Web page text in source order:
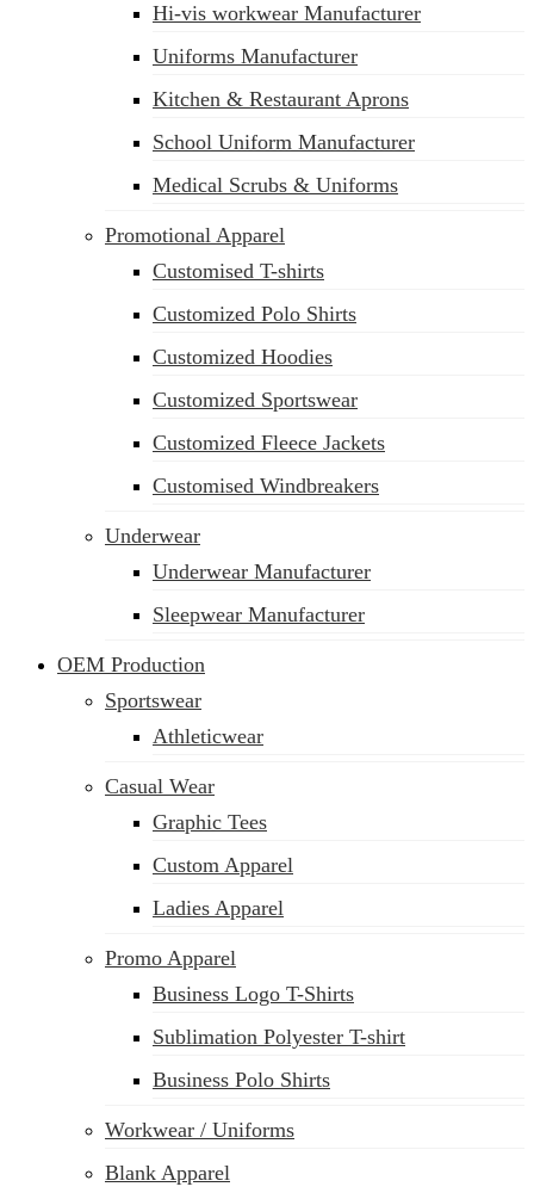
Hi-vis workwear Manufacturer
Uniforms Manufacturer
Kitchen & Restaurant Aprons
School Uniform Manufacturer
Medical Scrubs & Uniforms
Promotional Apparel
Customised T-shirts
Customized Polo Shirts
Customized Hoodies
Customized Sportswear
Customized Fleece Jackets
Customised Windbreakers
Underwear
Underwear Manufacturer
Sleepwear Manufacturer
OEM Production
Sportswear
Athleticwear
Casual Wear
Graphic Tees
Custom Apparel
Ladies Apparel
Promo Apparel
Business Logo T-Shirts
Sublimation Polyester T-shirt
Business Polo Shirts
Workwear / Uniforms
Blank Apparel